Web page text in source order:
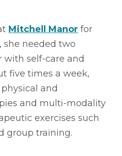
Mitchell Manor for
she needed two
with self-care and
five times a week,
and
and multi-modality
exercises such
group training.